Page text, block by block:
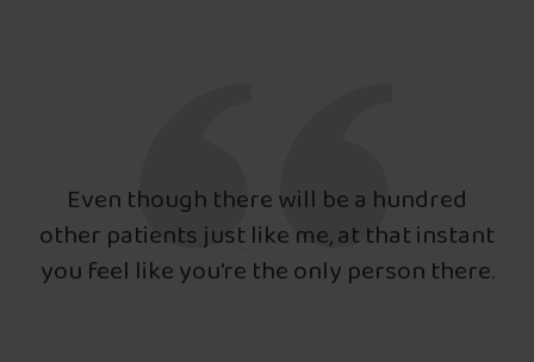
Even though there will be a hundred
other patients just like me, at that instant
you feel like you're the only person there.